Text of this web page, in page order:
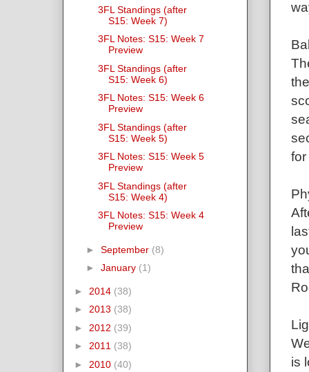
for
is
3FL Standings (after
S15: Week 7)
3FL Notes: S15: Week 7
Preview
3FL Standings (after
S15: Week 6)
3FL Notes: S15: Week 6
Preview
3FL Standings (after
S15: Week 5)
3FL Notes: S15: Week 5
Preview
3FL Standings (after
S15: Week 4)
3FL Notes: S15: Week 4
Preview
► September (8)
► January (1)
► 2014 (38)
► 2013 (38)
► 2012 (39)
► 2011 (38)
► 2010 (40)